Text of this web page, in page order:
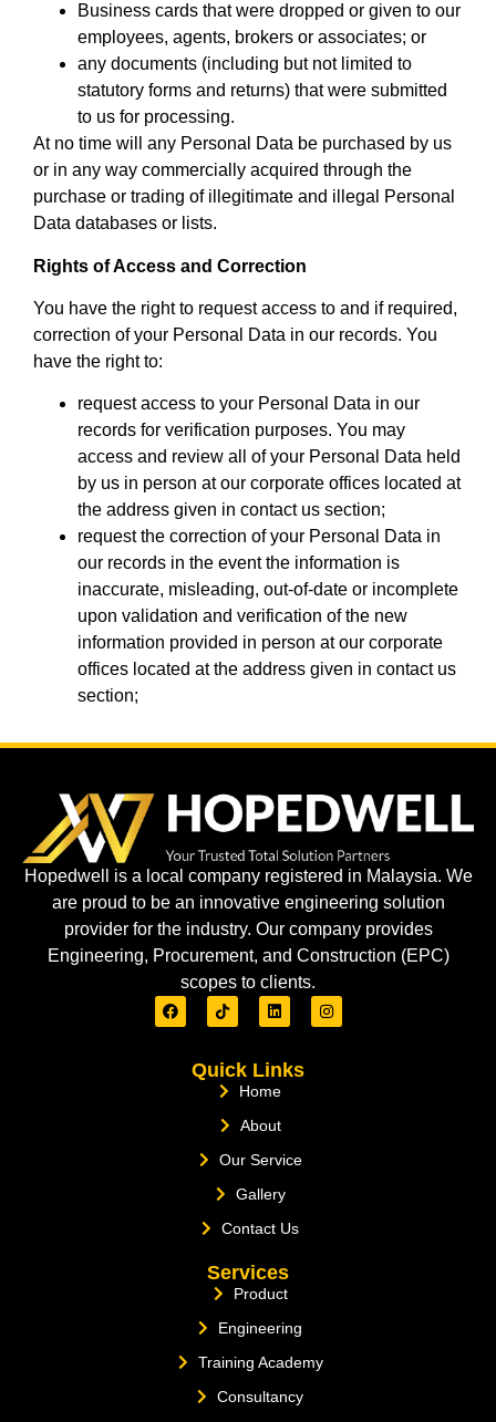
Business cards that were dropped or given to our
employees, agents, brokers or associates; or
any documents (including but not limited to
statutory forms and returns) that were submitted
to us for processing.
At no time will any Personal Data be purchased by us
or in any way commercially acquired through the
purchase or trading of illegitimate and illegal Personal
Data databases or lists.
Rights of Access and Correction
You have the right to request access to and if required,
correction of your Personal Data in our records. You
have the right to:
request access to your Personal Data in our
records for verification purposes. You may
access and review all of your Personal Data held
by us in person at our corporate offices located at
the address given in contact us section;
request the correction of your Personal Data in
our records in the event the information is
inaccurate, misleading, out-of-date or incomplete
upon validation and verification of the new
information provided in person at our corporate
offices located at the address given in contact us
section;
Hopedwell is a local company registered in Malaysia. We
are proud to be an innovative engineering solution
provider for the industry. Our company provides
Engineering, Procurement, and Construction (EPC)
scopes to clients.
Quick Links
Home
About
Our Service
Gallery
Contact Us
Services
Product
Engineering
Training Academy
Consultancy